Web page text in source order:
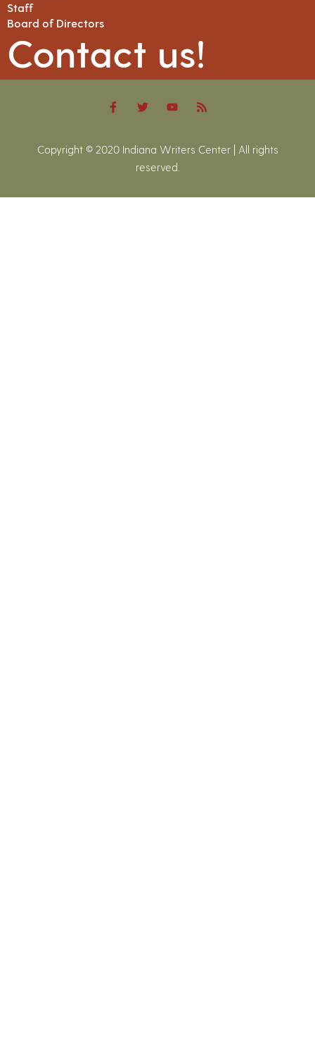
Staff
Board of Directors
Contact us!
Copyright © 2020 Indiana Writers Center | All rights
reserved.